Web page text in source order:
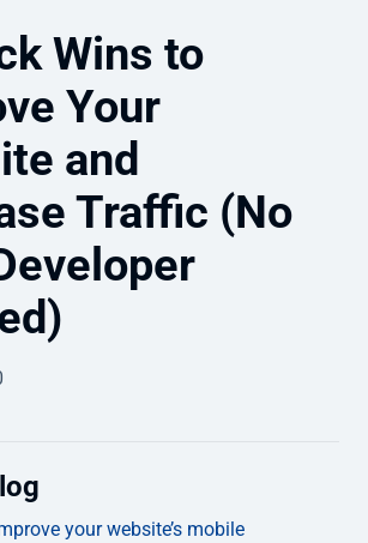
Wins to
Your
and
Traffic (No
your website’s mobile